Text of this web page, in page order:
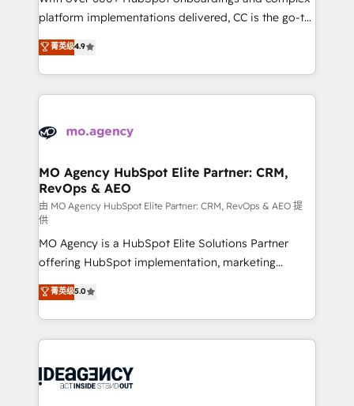
implementation, optimisation, training, and
methodology will ensure that you receive the best
deployment experience possible. Whether you are
expertise to deliver the solutions you need.
platform implementations delivered, CC is the go-to
Elite Solutions Partner for businesses ready to
migrate, replatform, and scale smarter. We specialize
in high-impact CRM and CMS migrations and
onboarding from platforms like Salesforce, NetSuite,
WordPress and legacy CRMs, turning fragmented
architectures that accelerate revenue operations and
performance. - Multi-object CRM migration, cleanup,
and implementation. - Pre-built and custom
integrations across your full tech stack. - Custom
object setup, CMS builds, and full-funnel automation.
- Dashboards, lifecycle campaigns, and lead
nurturing sequences. - Cross-hub setup across
Marketing, Sales, Operations, and Service Hubs. -
Ongoing optimization, managed support, and
scalable retainers. Let’s make HubSpot your most
drive results.
菁英级4.9
MO Agency HubSpot Elite Partner: CRM,
RevOps & AEO
由 MO Agency HubSpot Elite Partner: CRM, RevOps & AEO 提
供
MO Agency is a HubSpot Elite Solutions Partner
offering HubSpot implementation, marketing
automation, CRM and RevOps consulting, data
architecture, sales enablement, lifecycle automation,
lead scoring and revenue reporting. HubSpot,
Salesforce and integrated enterprise stacks. Digital
Generative Engine Optimisation (AI Search),
菁英级5.0